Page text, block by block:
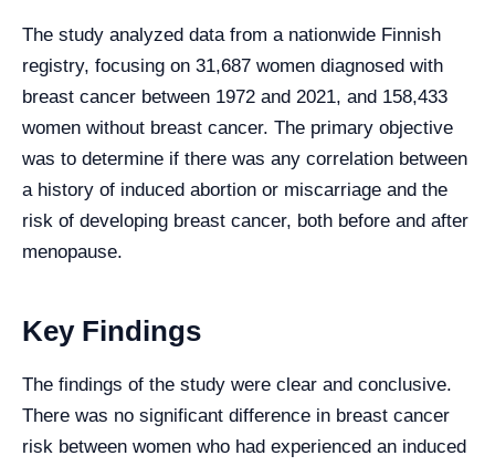
The study analyzed data from a nationwide Finnish
registry, focusing on 31,687 women diagnosed with
breast cancer between 1972 and 2021, and 158,433
women without breast cancer. The primary objective
was to determine if there was any correlation between
a history of induced abortion or miscarriage and the
risk of developing breast cancer, both before and after
menopause.
Key Findings
The findings of the study were clear and conclusive.
There was no significant difference in breast cancer
risk between women who had experienced an induced